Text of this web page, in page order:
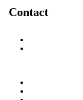
Contact